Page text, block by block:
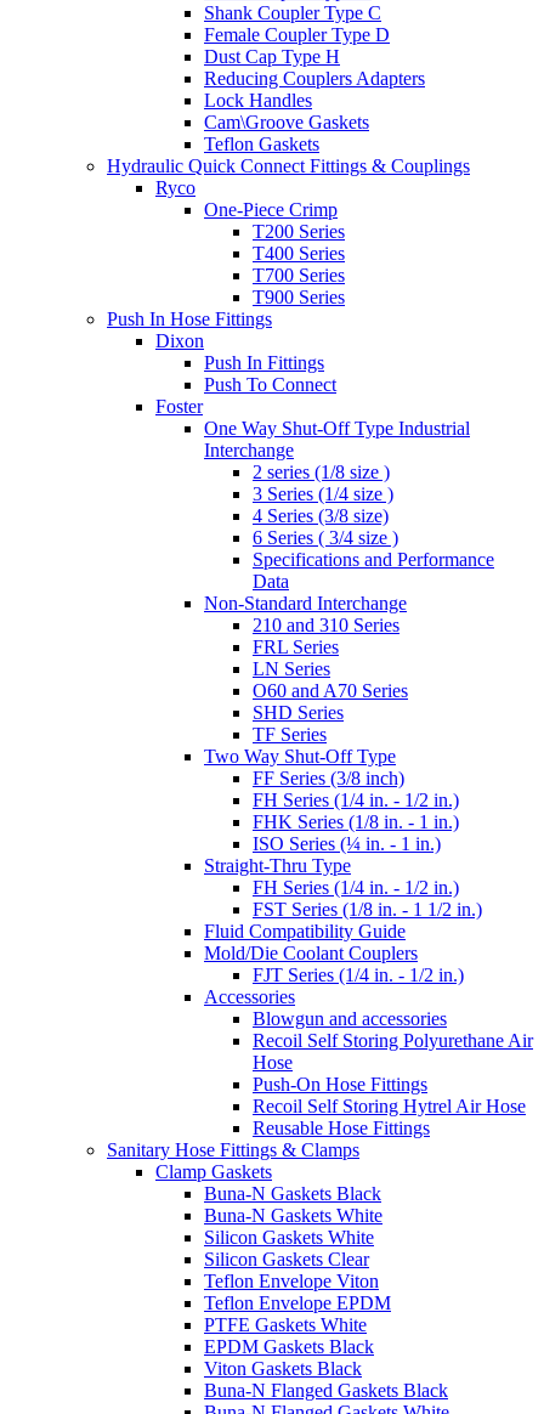
Shank Coupler Type C
Female Coupler Type D
Dust Cap Type H
Reducing Couplers Adapters
Lock Handles
Cam\Groove Gaskets
Teflon Gaskets
Hydraulic Quick Connect Fittings & Couplings
Ryco
One-Piece Crimp
T200 Series
T400 Series
T700 Series
T900 Series
Push In Hose Fittings
Dixon
Push In Fittings
Push To Connect
Foster
One Way Shut-Off Type Industrial
Interchange
2 series (1/8 size )
3 Series (1/4 size )
4 Series (3/8 size)
6 Series ( 3/4 size )
Specifications and Performance
Data
Non-Standard Interchange
210 and 310 Series
FRL Series
LN Series
O60 and A70 Series
SHD Series
TF Series
Two Way Shut-Off Type
FF Series (3/8 inch)
FH Series (1/4 in. - 1/2 in.)
FHK Series (1/8 in. - 1 in.)
ISO Series (¼ in. - 1 in.)
Straight-Thru Type
FH Series (1/4 in. - 1/2 in.)
FST Series (1/8 in. - 1 1/2 in.)
Fluid Compatibility Guide
Mold/Die Coolant Couplers
FJT Series (1/4 in. - 1/2 in.)
Accessories
Blowgun and accessories
Recoil Self Storing Polyurethane Air
Hose
Push-On Hose Fittings
Recoil Self Storing Hytrel Air Hose
Reusable Hose Fittings
Sanitary Hose Fittings & Clamps
Clamp Gaskets
Buna-N Gaskets Black
Buna-N Gaskets White
Silicon Gaskets White
Silicon Gaskets Clear
Teflon Envelope Viton
Teflon Envelope EPDM
PTFE Gaskets White
EPDM Gaskets Black
Viton Gaskets Black
Buna-N Flanged Gaskets Black